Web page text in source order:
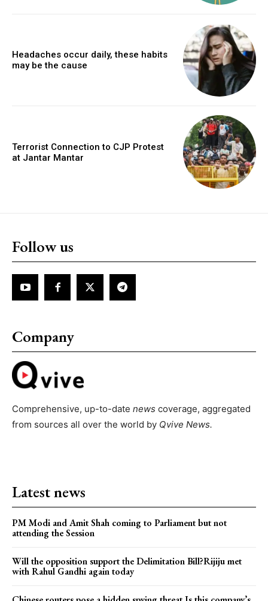
Headaches occur daily, these habits
may be the cause
Terrorist Connection to CJP Protest
at Jantar Mantar
Follow us
Company
Comprehensive, up-to-date news coverage, aggregated
from sources all over the world by Qvive News.
Latest news
PM Modi and Amit Shah coming to Parliament but not
attending the Session
Will the opposition support the Delimitation Bill?Rijiju met
with Rahul Gandhi again today